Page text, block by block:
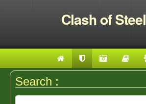
Clash of Steel
Search :